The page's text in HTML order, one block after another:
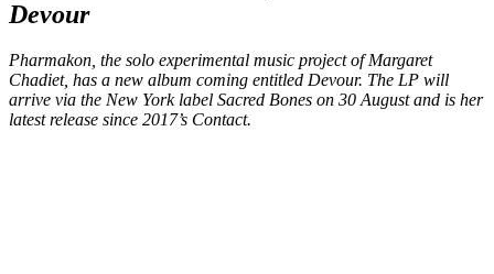
Devour
Pharmakon, the solo experimental music project of Margaret
Chadiet, has a new album coming entitled Devour. The LP will
arrive via the New York label Sacred Bones on 30 August and is her
latest release since 2017’s Contact.